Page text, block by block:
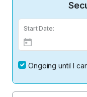
Start Date:
Ongoing until I